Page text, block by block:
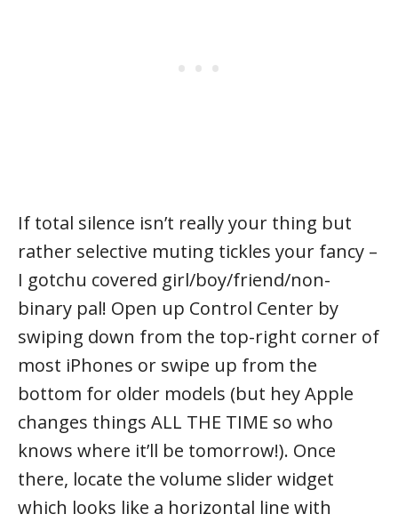
If total silence isn’t really your thing but
rather selective muting tickles your fancy –
I gotchu covered girl/boy/friend/non-
binary pal! Open up Control Center by
swiping down from the top-right corner of
most iPhones or swipe up from the
bottom for older models (but hey Apple
changes things ALL THE TIME so who
knows where it’ll be tomorrow!). Once
there, locate the volume slider widget
which looks like a horizontal line with